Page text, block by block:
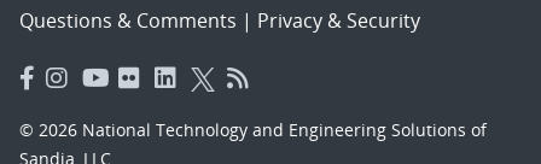
Questions & Comments | Privacy & Security
© 2026 National Technology and Engineering Solutions of
Sandia, LLC.